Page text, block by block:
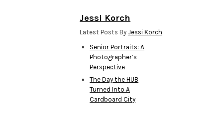
Jessi Korch
Latest Posts By Jessi Korch
Senior Portraits: A
Photographer’s
Perspective
The Day the HUB
Turned Into A
Cardboard City